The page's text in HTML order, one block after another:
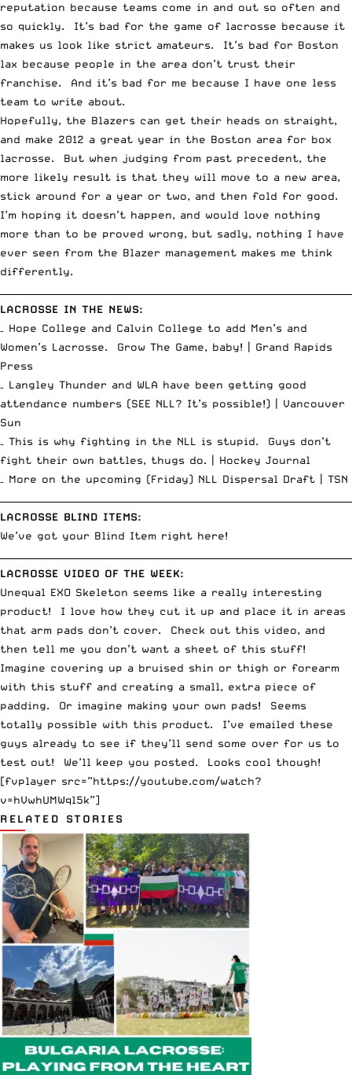
reputation because teams come in and out so often and
so quickly. It’s bad for the game of lacrosse because it
makes us look like strict amateurs. It’s bad for Boston
lax because people in the area don’t trust their
franchise. And it’s bad for me because I have one less
team to write about.
Hopefully, the Blazers can get their heads on straight,
and make 2012 a great year in the Boston area for box
lacrosse. But when judging from past precedent, the
more likely result is that they will move to a new area,
stick around for a year or two, and then fold for good.
I’m hoping it doesn’t happen, and would love nothing
more than to be proved wrong, but sadly, nothing I have
ever seen from the Blazer management makes me think
differently.
LACROSSE IN THE NEWS:
– Hope College and Calvin College to add Men’s and
Women’s Lacrosse. Grow The Game, baby! | Grand Rapids
Press
– Langley Thunder and WLA have been getting good
attendance numbers (SEE NLL? It’s possible!) | Vancouver
Sun
– This is why fighting in the NLL is stupid. Guys don’t
fight their own battles, thugs do. | Hockey Journal
– More on the upcoming (Friday) NLL Dispersal Draft | TSN
LACROSSE BLIND ITEMS:
We’ve got your Blind Item right here!
LACROSSE VIDEO OF THE WEEK:
Unequal EXO Skeleton seems like a really interesting
product! I love how they cut it up and place it in areas
that arm pads don’t cover. Check out this video, and
then tell me you don’t want a sheet of this stuff!
Imagine covering up a bruised shin or thigh or forearm
with this stuff and creating a small, extra piece of
padding. Or imagine making your own pads! Seems
totally possible with this product. I’ve emailed these
guys already to see if they’ll send some over for us to
test out! We’ll keep you posted. Looks cool though!
[fvplayer src=”https://youtube.com/watch?
v=hVwhUMWql5k”]
RELATED STORIES